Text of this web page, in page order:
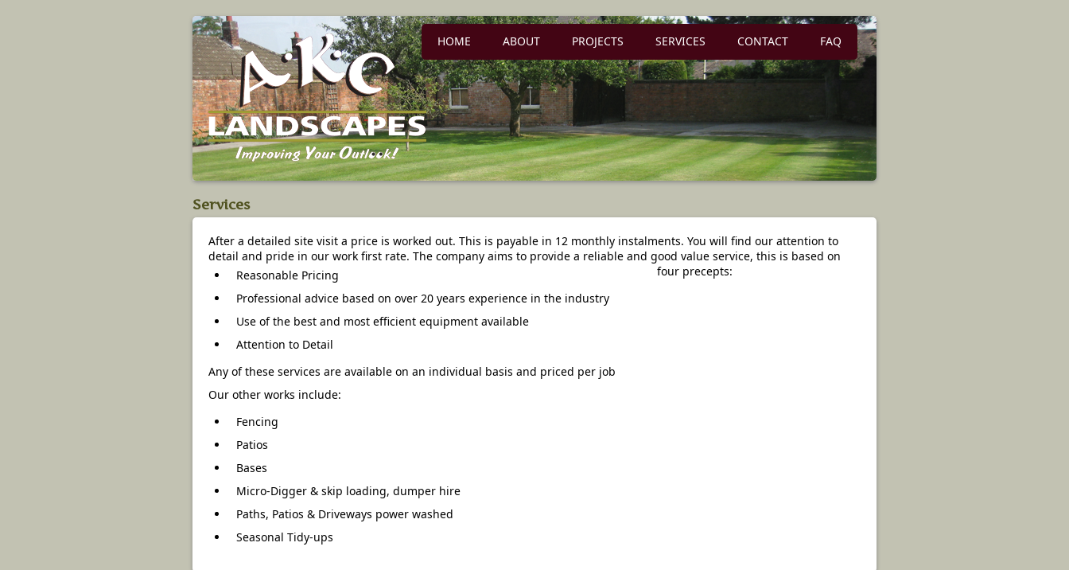
HOME ABOUT PROJECTS SERVICES CONTACT FAQ
Services
After a detailed site visit a price is worked out. This is payable in 12 monthly instalments. You will find our attention to
detail and pride in our work first rate. The company aims to provide a reliable and good value service, this is based on
four precepts:
Reasonable Pricing
Professional advice based on over 20 years experience in the industry
Use of the best and most efficient equipment available
Attention to Detail
Any of these services are available on an individual basis and priced per job
Our other works include:
Fencing
Patios
Bases
Micro-Digger & skip loading, dumper hire
Paths, Patios & Driveways power washed
Seasonal Tidy-ups